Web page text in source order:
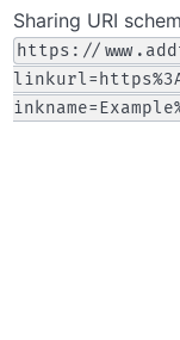
Sharing URI
https://